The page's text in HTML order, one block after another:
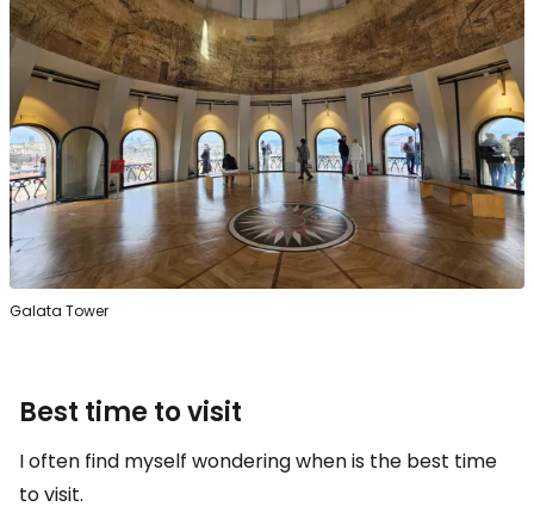
Galata Tower
Best time to visit
I often find myself wondering when is the best time
to visit.